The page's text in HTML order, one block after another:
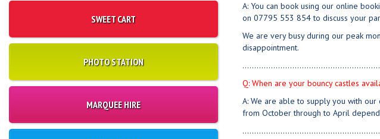
SWEET CART
PHOTO STATION
MARQUEE HIRE
A: You can book using our online
on 07795 553 854 to discuss your
We are very busy during our peak
disappointment.
Q: When are your bouncy castles
A: We are able to supply you with
from October through to April